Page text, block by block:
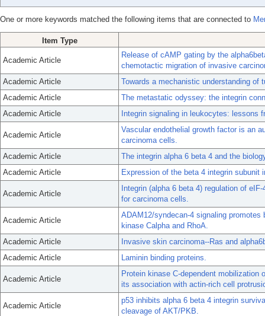
One or more keywords matched the following items that are connected to
Item Type
Academic Article
Release of cAMP gating by the
chemotactic migration of invasive
Academic Article
Towards a mechanistic understanding of
Academic Article
The metastatic odyssey: the integrin
Academic Article
Integrin signaling in leukocytes: lessons
Academic Article
Vascular endothelial growth factor is an
carcinoma cells.
Academic Article
The integrin alpha 6 beta 4 and the
Academic Article
Expression of the beta 4 integrin
Academic Article
Integrin (alpha 6 beta 4) regulation of
for carcinoma cells.
Academic Article
ADAM12/syndecan-4 signaling promotes
kinase Calpha and RhoA.
Academic Article
Invasive skin carcinoma--Ras and
Academic Article
Laminin binding proteins.
Academic Article
Protein kinase C-dependent mobilization
its association with actin-rich cell
Academic Article
p53 inhibits alpha 6 beta 4 integrin
cleavage of AKT/PKB.